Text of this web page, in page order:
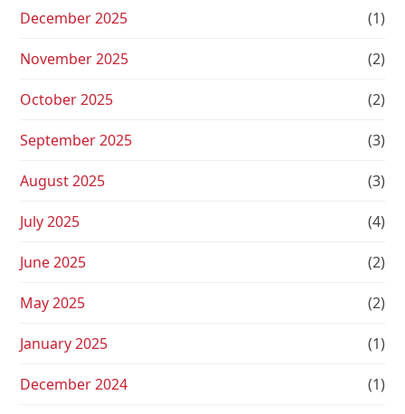
December 2025 (1)
November 2025 (2)
October 2025 (2)
September 2025 (3)
August 2025 (3)
July 2025 (4)
June 2025 (2)
May 2025 (2)
January 2025 (1)
December 2024 (1)